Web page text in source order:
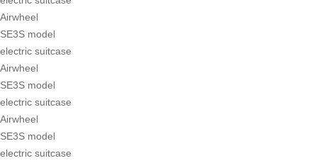
Airwheel
SE3S model
electric suitcase
Airwheel
SE3S model
electric suitcase
Airwheel
SE3S model
electric suitcase